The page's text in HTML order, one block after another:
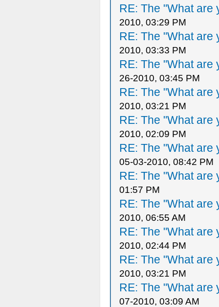
RE: The "What are
2010, 03:29 PM
RE: The "What are
2010, 03:33 PM
RE: The "What are
26-2010, 03:45 PM
RE: The "What are
2010, 03:21 PM
RE: The "What are
2010, 02:09 PM
RE: The "What are
05-03-2010, 08:42 PM
RE: The "What are
01:57 PM
RE: The "What are
2010, 06:55 AM
RE: The "What are
2010, 02:44 PM
RE: The "What are
2010, 03:21 PM
RE: The "What are
07-2010, 03:09 AM